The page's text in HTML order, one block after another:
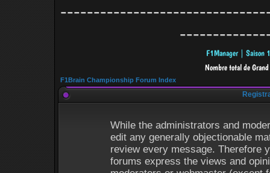
F1Brain Championship Forum Index
While the administrators and
edit any generally objectionable
review every message. Therefore
forums express the views and